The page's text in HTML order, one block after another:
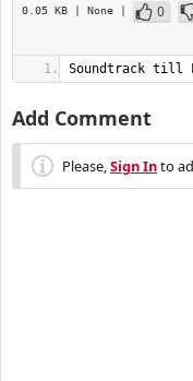
0.05 KB | None | 0
Soundtrack till
Add Comment
Please,Sign Into